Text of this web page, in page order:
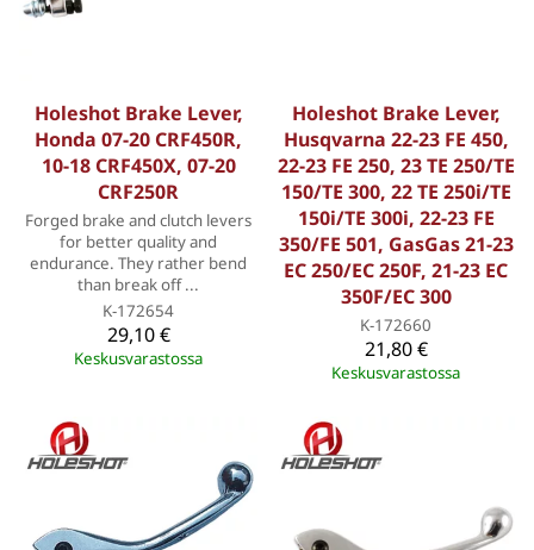
Holeshot Brake Lever,
Honda 07-20 CRF450R,
10-18 CRF450X, 07-20
CRF250R
Forged brake and clutch levers
for better quality and
endurance. They rather bend
than break off ...
K-172654
29,10 €
Keskusvarastossa
Holeshot Brake Lever,
Husqvarna 22-23 FE 450,
22-23 FE 250, 23 TE 250/TE
150/TE 300, 22 TE 250i/TE
150i/TE 300i, 22-23 FE
350/FE 501, GasGas 21-23
EC 250/EC 250F, 21-23 EC
350F/EC 300
K-172660
21,80 €
Keskusvarastossa